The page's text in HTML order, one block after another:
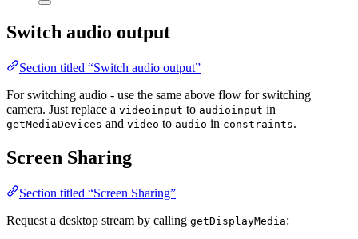
Switch audio output
Section titled “Switch audio output”
For switching audio - use the same above flow for switching
camera. Just replace a videoinput to audioinput in
getMediaDevices and video to audio in constraints.
Screen Sharing
Section titled “Screen Sharing”
Request a desktop stream by calling getDisplayMedia: